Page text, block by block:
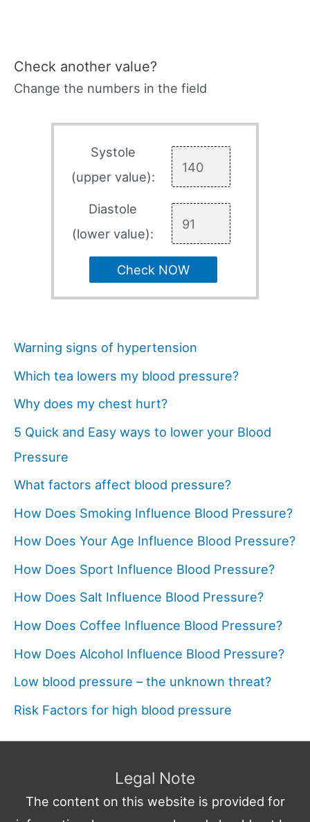
Check another value?
Change the numbers in the field
Systole
(upper value):
Diastole
(lower value):
Check NOW
Warning signs of hypertension
Which tea lowers my blood pressure?
Why does my chest hurt?
5 Quick and Easy ways to lower your Blood
Pressure
What factors affect blood pressure?
How Does Smoking Influence Blood Pressure?
How Does Your Age Influence Blood Pressure?
How Does Sport Influence Blood Pressure?
How Does Salt Influence Blood Pressure?
How Does Coffee Influence Blood Pressure?
How Does Alcohol Influence Blood Pressure?
Low blood pressure – the unknown threat?
Risk Factors for high blood pressure
Legal Note
The content on this website is provided for